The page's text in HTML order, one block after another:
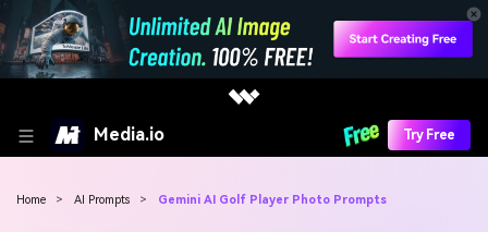
Media.io Try Free
Home > AI Prompts > Gemini AI Golf Player Photo Prompts